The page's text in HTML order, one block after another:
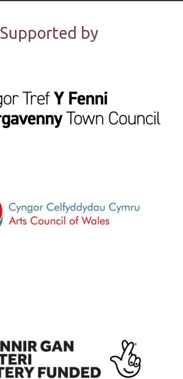
Supported by